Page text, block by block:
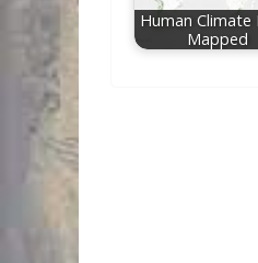
Human Climate
Mapped